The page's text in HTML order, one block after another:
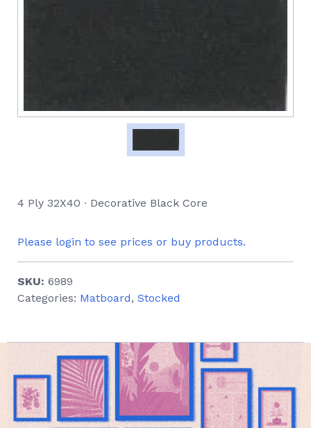
4 Ply 32X40 ∙ Decorative Black Core
Please login to see prices or buy products.
SKU: 6989
Categories: Matboard, Stocked